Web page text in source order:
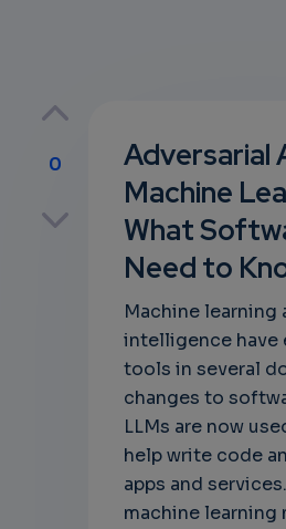
0
Adversarial
Machine
What
Need to
Machine learning
intelligence have
tools in several
changes to
LLMs are now
help write code
apps and
machine learning